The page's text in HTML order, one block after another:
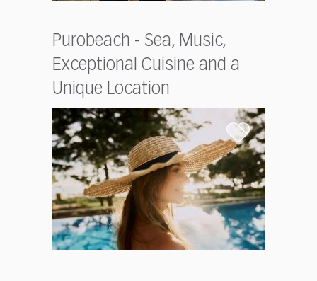
Purobeach - Sea, Music,
Exceptional Cuisine and a
Unique Location